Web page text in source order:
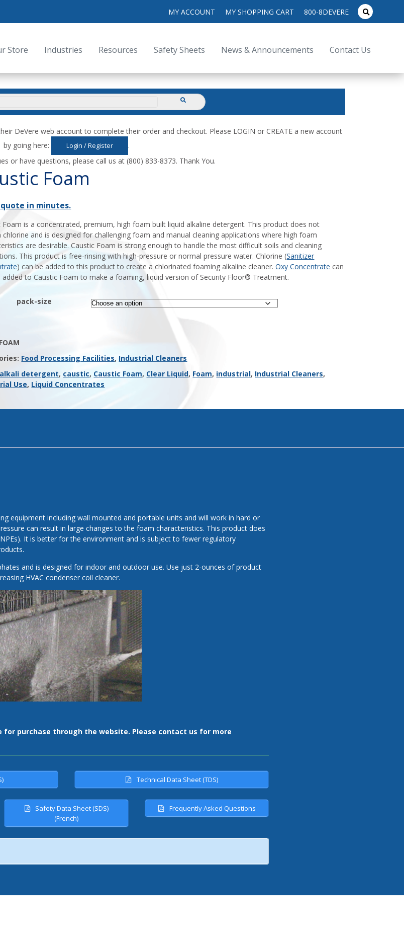
MY ACCOUNT MY SHOPPING CART 800-8DEVERE
search
for:submit
Store Industries Resources Safety Sheets News & Announcements Contact Us
DeVere web account to complete their order and checkout. Please LOGIN or CREATE a new account
by going here:
Login / Register
.
or have questions, please call us at (800) 833-8373. Thank You.
Foam
in minutes.
Foam is a concentrated, premium, high foam built liquid alkaline detergent. This product does not
chlorine and is designed for challenging foam and manual cleaning applications where high foam
are desirable. Caustic Foam is strong enough to handle the most difficult soils and cleaning
This product is free-rinsing with high-pressure or normal pressure water. Chlorine (Sanitizer
) can be added to this product to create a chlorinated foaming alkaline cleaner.Oxy Concentrate can
added to Caustic Foam to make a foaming, liquid version of Security Floor® Treatment.
pack-size
Food Processing Facilities, Industrial Cleaners
alkali detergent, caustic, Caustic Foam, Clear Liquid, Foam, industrial, Industrial Cleaners,
Use, Liquid Concentrates
equipment including wall mounted and portable units and will work in hard or
can result in large changes to the foam characteristics. This product does
It is better for the environment and is subject to fewer regulatory
and is designed for indoor and outdoor use. Use just 2-ounces of product
HVAC condenser coil cleaner.
for purchase through the website. Please contact us for more
Technical Data Sheet (TDS)
Safety Data Sheet (SDS)
(French)
Frequently Asked Questions